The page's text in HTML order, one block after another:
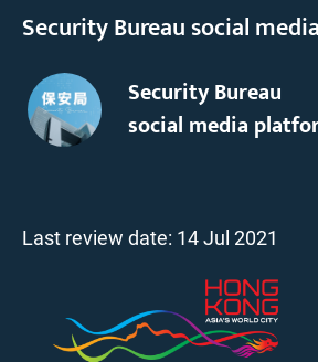
Security Bureau social
Security Bureau
social media
Last review date: 14 Jul 2021